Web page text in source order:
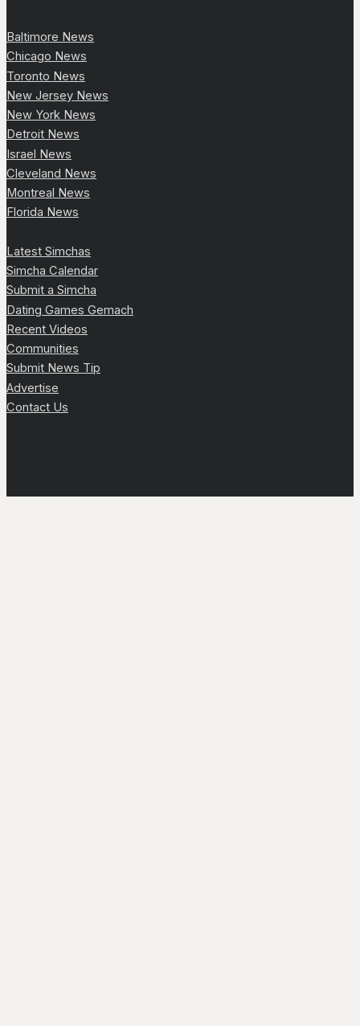
Baltimore News
Chicago News
Toronto News
New Jersey News
New York News
Detroit News
Israel News
Cleveland News
Montreal News
Florida News
Latest Simchas
Simcha Calendar
Submit a Simcha
Dating Games Gemach
Recent Videos
Communities
Submit News Tip
Advertise
Contact Us